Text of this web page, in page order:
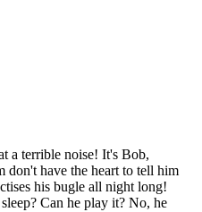
a terrible noise! It's Bob,
don't have the heart to tell him
his bugle all night long!
Can he play it? No, he